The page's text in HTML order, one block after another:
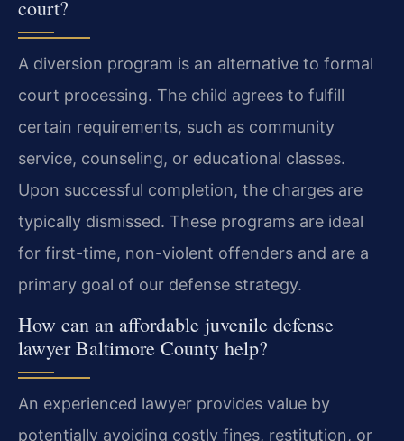
court?
A diversion program is an alternative to formal
court processing. The child agrees to fulfill
certain requirements, such as community
service, counseling, or educational classes.
Upon successful completion, the charges are
typically dismissed. These programs are ideal
for first-time, non-violent offenders and are a
primary goal of our defense strategy.
How can an affordable juvenile defense
lawyer Baltimore County help?
An experienced lawyer provides value by
potentially avoiding costly fines, restitution, or